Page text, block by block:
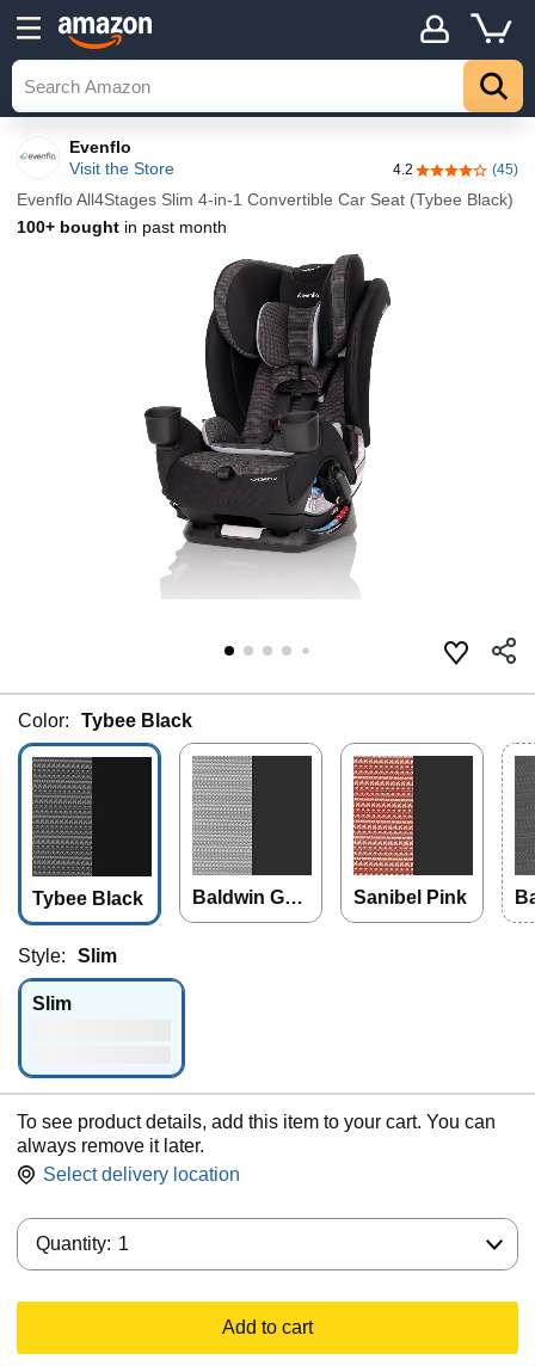
Evenflo
Visit the Store
4.2 4.2 out of 5
(45)
Evenflo All4Stages Slim 4-in-1 Convertible Car Seat (Tybee Black)
100+ bought in past month
Color: Tybee Black
Tybee Black
Baldwin Gra
y
Sanibel Pink
Style: Slim
Slim
To see product details, add this item to your cart. You can
always remove it later.
Select delivery location
Quantity: 1
Add to cart